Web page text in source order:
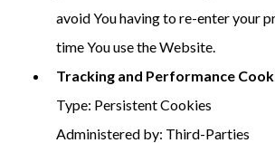
avoid You having to re-enter your
time You use the Website.
Tracking and Performance
Type: Persistent Cookies
Administered by: Third-Parties